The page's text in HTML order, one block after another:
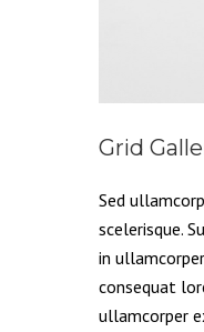
Grid
Sed
scelerisque.
in
consequat
ullamcorper